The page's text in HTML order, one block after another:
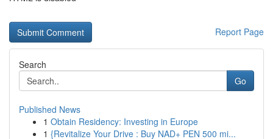
Report Page
Search
Go
Published News
1 Obtain Residency: Investing in Europe
1 {Revitalize Your Drive : Buy NAD+ PEN 500 mi...